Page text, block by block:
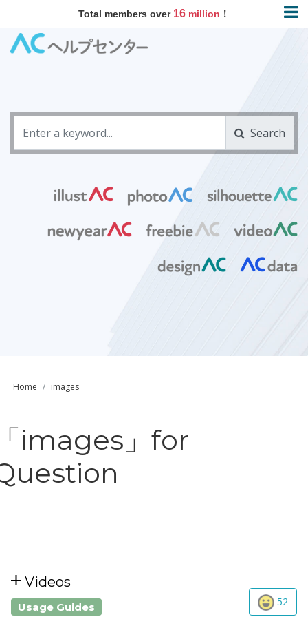
Total members over 16 million ！
Search
Home images
images」for
Videos
Usage Guides 52